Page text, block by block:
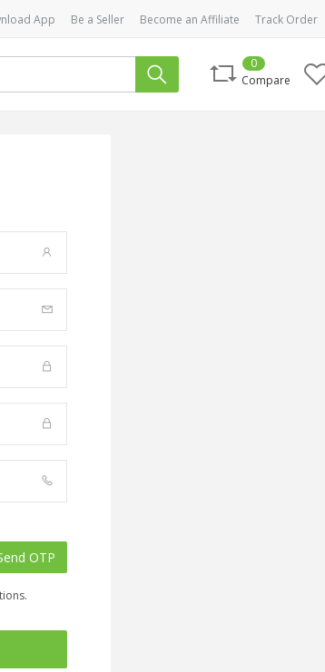
App Be a Seller Become an Affiliate Track Order
Compare
0
OTP